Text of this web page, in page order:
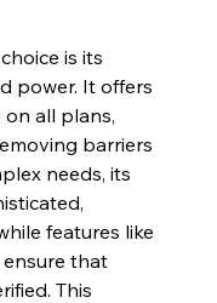
is its
power. It offers
all plans,
barriers
needs, its
features like
that
This